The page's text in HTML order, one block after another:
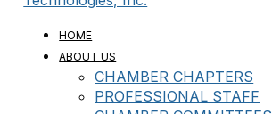
HOME
ABOUT US
CHAMBER CHAPTERS
PROFESSIONAL STAFF